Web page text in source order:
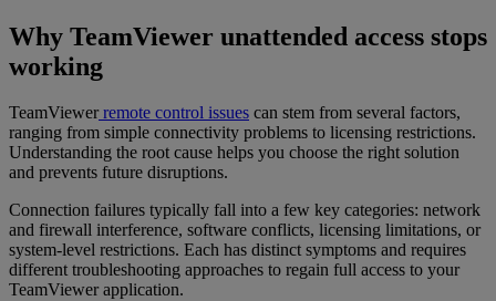
Why TeamViewer unattended access stops
working
TeamViewerremote control issues can stem from several factors,
ranging from simple connectivity problems to licensing restrictions.
Understanding the root cause helps you choose the right solution
and prevents future disruptions.
Connection failures typically fall into a few key categories: network
and firewall interference, software conflicts, licensing limitations, or
system-level restrictions. Each has distinct symptoms and requires
different troubleshooting approaches to regain full access to your
TeamViewer application.